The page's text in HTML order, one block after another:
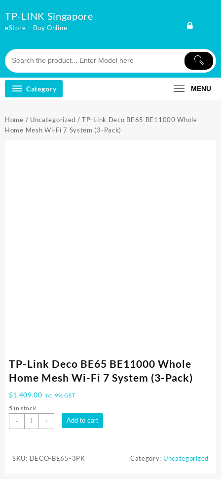
to
content
TP-LINK Singapore
eStore – Buy Online
Category MENU
Home / Uncategorized / TP-Link Deco BE65 BE11000 Whole
Home Mesh Wi-Fi 7 System (3-Pack)
TP-Link Deco BE65 BE11000 Whole
Home Mesh Wi-Fi 7 System (3-Pack)
$1,409.00 inc. 9% GST
5 in stock
-
TP-
Link
BE11000
+ Add to cart
SKU: DECO-BE65-3PK Category: Uncategorized